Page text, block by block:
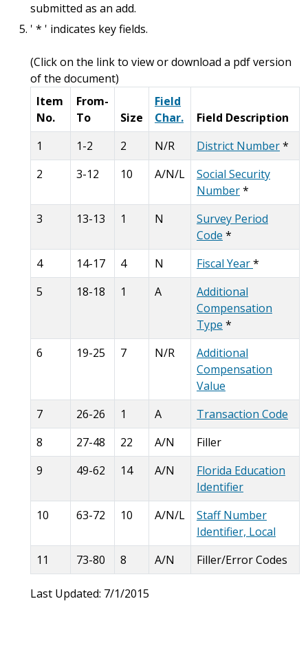
submitted as an add.
' * ' indicates key fields.
(Click on the link to view or download a pdf version
of the document)
Item
No.
From-
To
Size
Field
Char.
Field Description
1
1-2 2 N/R District Number*
2
3-12 10 A/N/L
Social Security
Number*
3
13-13 1 N
Survey Period
Code *
4
14-17 4 N Fiscal Year*
5
18-18 1 A
Additional
Compensation
Type *
6
19-25 7 N/R
Additional
Compensation
Value
7
26-26 1 A
Transaction Code
8
27-48 22 A/N
Filler
9
49-62 14 A/N
Florida Education
Identifier
10
63-72 10 A/N/L
Staff Number
Identifier, Local
11
73-80 8 A/N Filler/Error Codes
Last Updated: 7/1/2015